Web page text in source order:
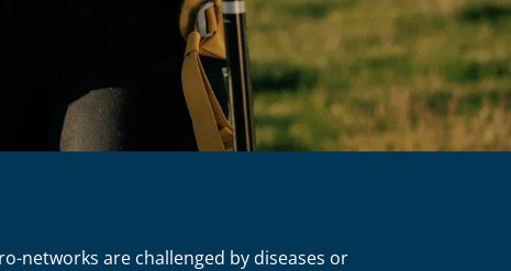
networks are challenged by diseases or